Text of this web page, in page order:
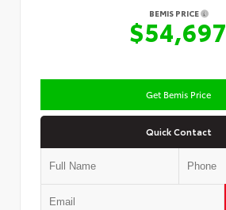
BEMIS PRICE
$54,697
Get Bemis Price
Quick Contact